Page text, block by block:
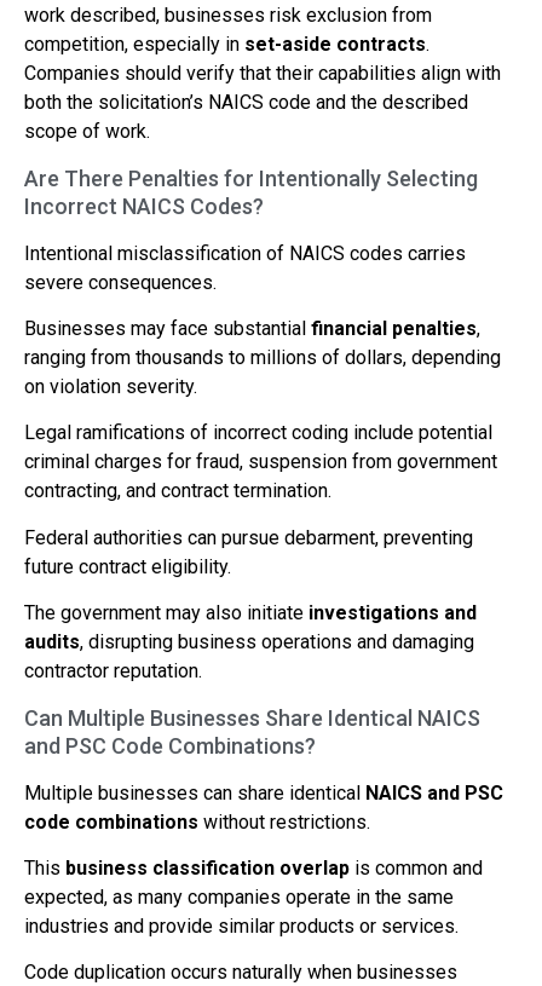
work described, businesses risk exclusion from
competition, especially in set-aside contracts.
Companies should verify that their capabilities align with
both the solicitation’s NAICS code and the described
scope of work.
Are There Penalties for Intentionally Selecting
Incorrect NAICS Codes?
Intentional misclassification of NAICS codes carries
severe consequences.
Businesses may face substantial financial penalties,
ranging from thousands to millions of dollars, depending
on violation severity.
Legal ramifications of incorrect coding include potential
criminal charges for fraud, suspension from government
contracting, and contract termination.
Federal authorities can pursue debarment, preventing
future contract eligibility.
The government may also initiate investigations and
audits, disrupting business operations and damaging
contractor reputation.
Can Multiple Businesses Share Identical NAICS
and PSC Code Combinations?
Multiple businesses can share identical NAICS and PSC
code combinations without restrictions.
This business classification overlap is common and
expected, as many companies operate in the same
industries and provide similar products or services.
Code duplication occurs naturally when businesses